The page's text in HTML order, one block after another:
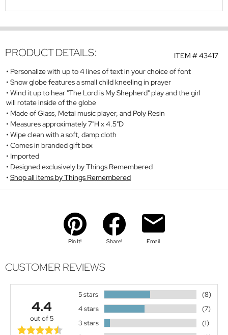
ITEM #43417
PRODUCT DETAILS:
Personalize with up to 4 lines of text in your choice of font
Snow globe features a small child kneeling in prayer
Wind it up to hear "The Lord is My Shepherd" play and the girl
will rotate inside of the globe
Made of Glass, Metal music player, and Poly Resin
Measures approximately 7"H x 4.5"D
Wipe clean with a soft, damp cloth
Comes in branded gift box
Imported
Designed exclusively by Things Remembered
Shop all items by Things Remembered
Pin It! Share! Email
CUSTOMER REVIEWS
4.4
out of 5
5 stars
(8)
4 stars
(7)
3 stars
(1)